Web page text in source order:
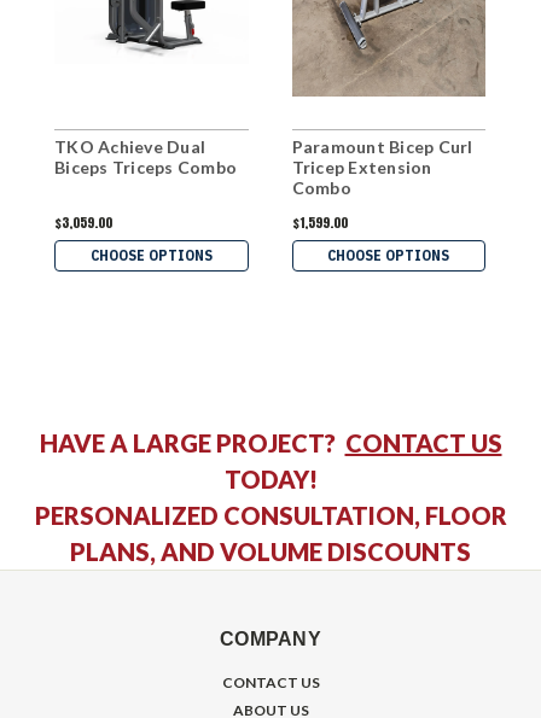
TKO Achieve Dual
Biceps Triceps Combo
$3,059.00
CHOOSE OPTIONS
Paramount Bicep Curl
Tricep Extension
Combo
$1,599.00
CHOOSE OPTIONS
HAVE A LARGE PROJECT? CONTACT US
TODAY!
PERSONALIZED CONSULTATION, FLOOR
PLANS, AND VOLUME DISCOUNTS
COMPANY
CONTACT US
ABOUT US